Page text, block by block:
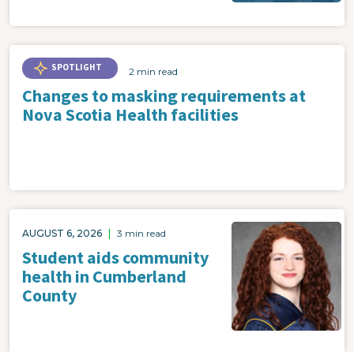
SPOTLIGHT 2 min read
Changes to masking requirements at
Nova Scotia Health facilities
AUGUST 6, 2026 3 min read
Student aids community
health in Cumberland
County